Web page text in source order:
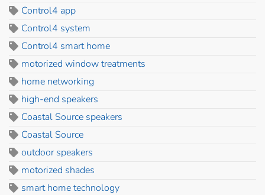
Control4 app
Control4 system
Control4 smart home
motorized window treatments
home networking
high-end speakers
Coastal Source speakers
Coastal Source
outdoor speakers
motorized shades
smart home technology